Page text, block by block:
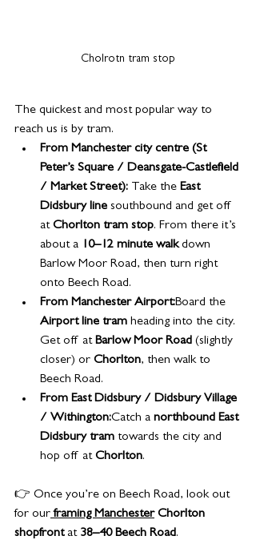
Cholrotn tram stop
The quickest and most popular way to
reach us is by tram.
From Manchester city centre (St
Peter’s Square / Deansgate-Castlefield
/ Market Street): Take the East
Didsbury line southbound and get off
at Chorlton tram stop. From there it’s
about a 10–12 minute walk down
Barlow Moor Road, then turn right
onto Beech Road.
From Manchester Airport:Board the
Airport line tram heading into the city.
Get off at Barlow Moor Road (slightly
closer) or Chorlton, then walk to
Beech Road.
From East Didsbury / Didsbury Village
/ Withington:Catch a northbound East
Didsbury tram towards the city and
hop off at Chorlton.
👉 Once you’re on Beech Road, look out
for our framing Manchester Chorlton
shopfront at 38–40 Beech Road.